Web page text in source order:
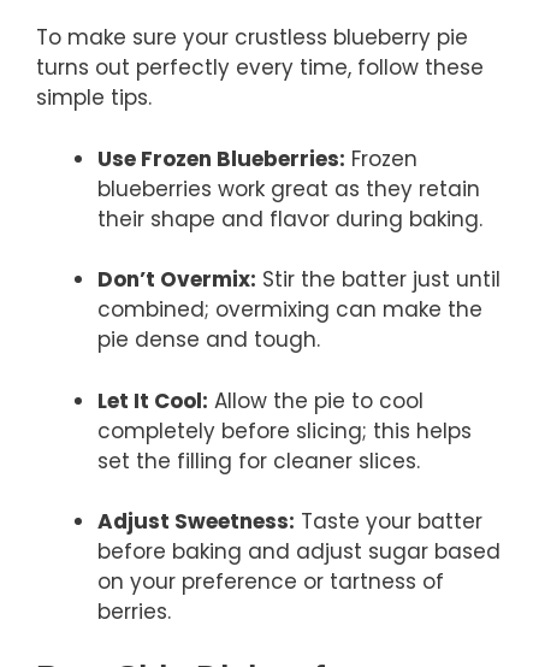
To make sure your crustless blueberry pie
turns out perfectly every time, follow these
simple tips.
Use Frozen Blueberries: Frozen
blueberries work great as they retain
their shape and flavor during baking.
Don’t Overmix: Stir the batter just until
combined; overmixing can make the
pie dense and tough.
Let It Cool: Allow the pie to cool
completely before slicing; this helps
set the filling for cleaner slices.
Adjust Sweetness: Taste your batter
before baking and adjust sugar based
on your preference or tartness of
berries.